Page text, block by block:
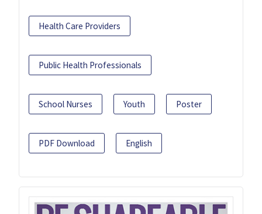
Health Care Providers
Public Health Professionals
School Nurses Youth Poster
PDF Download English